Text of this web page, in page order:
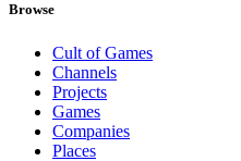
Browse
Cult of Games
Channels
Projects
Games
Companies
Places